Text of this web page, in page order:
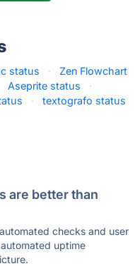
status ·
Zen Flowchart
Aseprite status
·
·
textografo status
are better than
checks and user
uptime